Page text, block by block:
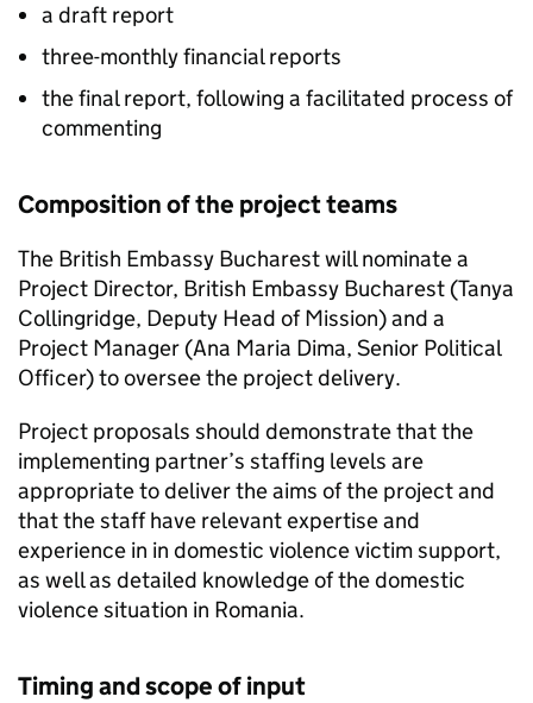
a draft report
three-monthly financial reports
the final report, following a facilitated process of
commenting
Composition of the project teams
The British Embassy Bucharest will nominate a
Project Director, British Embassy Bucharest (Tanya
Collingridge, Deputy Head of Mission) and a
Project Manager (Ana Maria Dima, Senior Political
Officer) to oversee the project delivery.
Project proposals should demonstrate that the
implementing partner’s staffing levels are
appropriate to deliver the aims of the project and
that the staff have relevant expertise and
experience in in domestic violence victim support,
as well as detailed knowledge of the domestic
violence situation in Romania.
Timing and scope of input